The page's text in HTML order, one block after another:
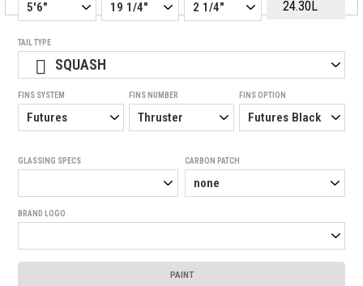
TAIL TYPE
SQUASH
FINS SYSTEM FINS NUMBER FINS OPTION
GLASSING SPECS CARBON PATCH
BRAND LOGO
PAINT